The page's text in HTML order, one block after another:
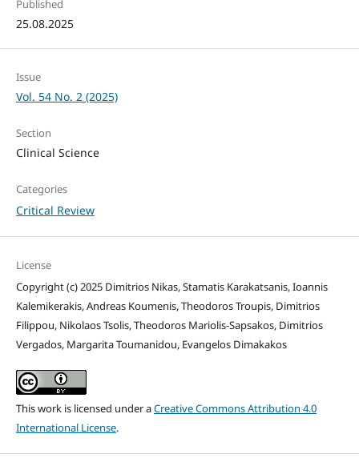
Published
25.08.2025
Issue
Vol. 54 No. 2 (2025)
Section
Clinical Science
Categories
Critical Review
License
Copyright (c) 2025 Dimitrios Nikas, Stamatis Karakatsanis, Ioannis
Kalemikerakis, Andreas Koumenis, Theodoros Troupis, Dimitrios
Filippou, Nikolaos Tsolis, Theodoros Mariolis-Sapsakos, Dimitrios
Vergados, Margarita Toumanidou, Evangelos Dimakakos
This work is licensed under aCreative Commons Attribution 4.0
International License.